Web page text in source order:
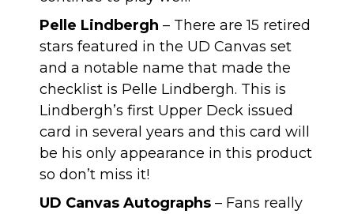
Pelle Lindbergh – There are 15 retired
stars featured in the UD Canvas set
and a notable name that made the
checklist is Pelle Lindbergh. This is
Lindbergh’s first Upper Deck issued
card in several years and this card will
be his only appearance in this product
so don’t miss it!
UD Canvas Autographs – Fans really